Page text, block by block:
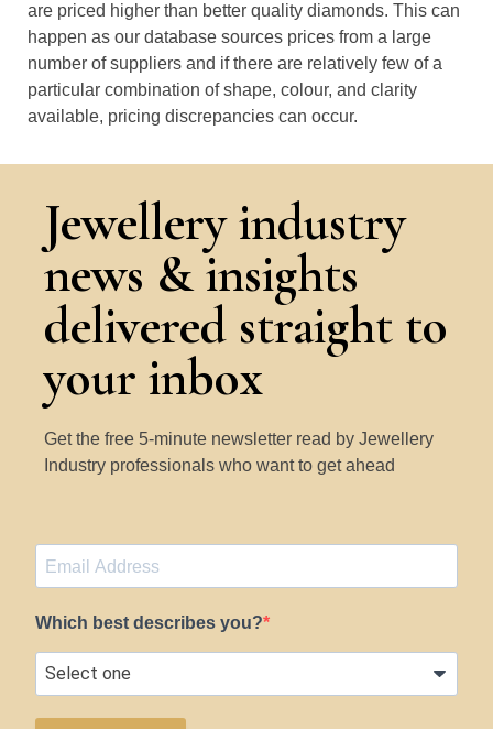
are priced higher than better quality diamonds. This can
happen as our database sources prices from a large
number of suppliers and if there are relatively few of a
particular combination of shape, colour, and clarity
available, pricing discrepancies can occur.
Jewellery industry
news & insights
delivered straight to
your inbox
Get the free 5-minute newsletter read by Jewellery
Industry professionals who want to get ahead
Which best describes you?